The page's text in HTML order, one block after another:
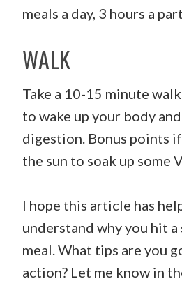
meals a day, 3 hours a part.
WALK
Take a 10-15 minute
to wake up your body
digestion. Bonus points
the sun to soak up some
I hope this article has
understand why you hit a
meal. What tips are you
action? Let me know in